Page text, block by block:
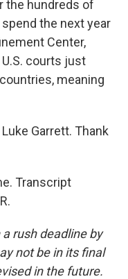
the hundreds of
the next year
Center,
courts just
meaning
Garrett. Thank
Transcript
rush deadline by
not be in its final
in the future.